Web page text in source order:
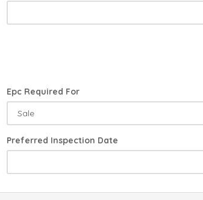
Epc Required For
Preferred Inspection Date